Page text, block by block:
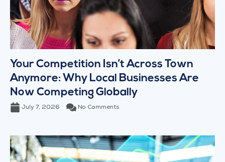
Your Competition Isn’t Across Town
Anymore: Why Local Businesses Are
Now Competing Globally
July 7, 2026 No Comments